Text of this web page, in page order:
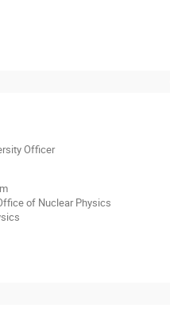
Officer
of Nuclear Physics